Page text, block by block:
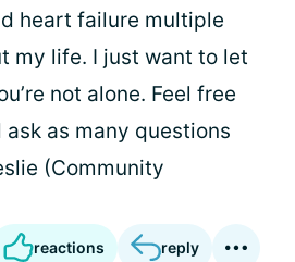
heart failure multiple
my life. I just want to let
not alone. Feel free
as many questions
(Community
reactions reply